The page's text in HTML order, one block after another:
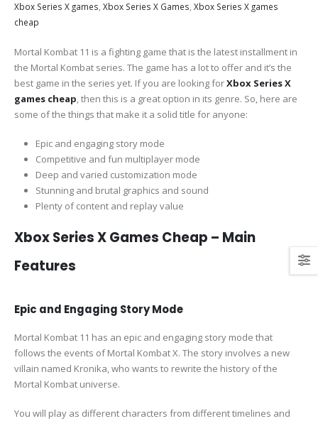
Xbox Series X games Xbox Series X Games Xbox Series X games
cheap
Mortal Kombat 11 is a fighting game that is the latest installment in
the Mortal Kombat series. The game has a lot to offer and it’s the
best game in the series yet. If you are looking forXbox Series X
games cheap, then this is a great option in its genre. So, here are
some of the things that make it a solid title for anyone:
Epic and engaging story mode
Competitive and fun multiplayer mode
Deep and varied customization mode
Stunning and brutal graphics and sound
Plenty of content and replay value
Xbox Series X Games Cheap – Main
Features
Epic and Engaging Story Mode
Mortal Kombat 11 has an epic and engaging story mode that
follows the events of Mortal Kombat X. The story involves a new
villain named Kronika, who wants to rewrite the history of the
Mortal Kombat universe.
You will play as different characters from different timelines and